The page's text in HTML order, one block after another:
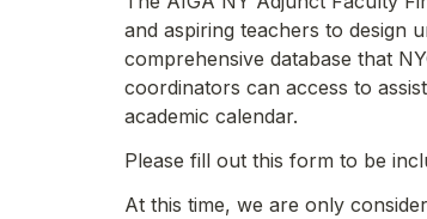
and aspiring teachers to design
comprehensive database that
coordinators can access to
academic calendar.
Please fill out this form to be
At this time, we are only